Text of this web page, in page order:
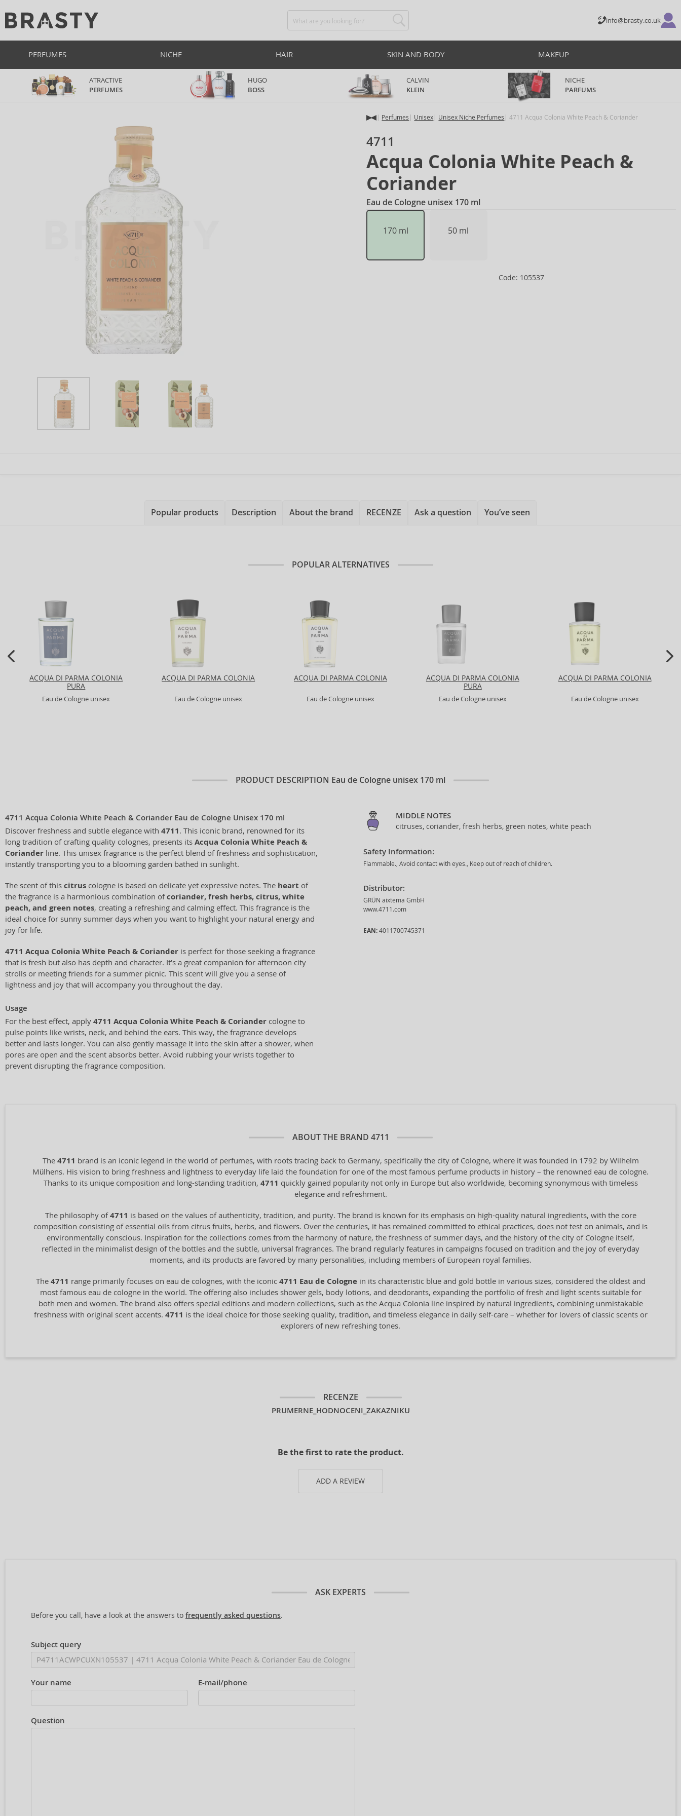
info@brasty.co.uk
PERFUMES NICHE HAIR SKIN AND BODY MAKEUP
ATRACTIVE
PERFUMES
HUGO
BOSS
CALVIN
KLEIN
NICHE
PARFUMS
Perfumes Unisex Unisex Niche Perfumes 4711 Acqua Colonia White Peach & Coriander
4711
Acqua Colonia White Peach &
Coriander
Eau de Cologne unisex 170 ml
170 ml 50 ml
Code: 105537
Popular products Description About the brand RECENZE Ask a question You’ve seen
POPULAR ALTERNATIVES
ACQUA DI PARMA COLONIA
PURA
Eau de Cologne unisex
ACQUA DI PARMA COLONIA
Eau de Cologne unisex
ACQUA DI PARMA COLONIA
Eau de Cologne unisex
ACQUA DI PARMA COLONIA
PURA
Eau de Cologne unisex
ACQUA DI PARMA COLONIA
Eau de Cologne unisex
PRODUCT DESCRIPTION Eau de Cologne unisex 170 ml
4711 Acqua Colonia White Peach & Coriander Eau de Cologne Unisex 170 ml
Discover freshness and subtle elegance with 4711. This iconic brand, renowned for its
long tradition of crafting quality colognes, presents its Acqua Colonia White Peach &
Coriander line. This unisex fragrance is the perfect blend of freshness and sophistication,
instantly transporting you to a blooming garden bathed in sunlight.
The scent of this citrus cologne is based on delicate yet expressive notes. The heart of
the fragrance is a harmonious combination ofcoriander, fresh herbs, citrus, white
peach, and green notes, creating a refreshing and calming effect. This fragrance is the
ideal choice for sunny summer days when you want to highlight your natural energy and
joy for life.
4711 Acqua Colonia White Peach & Coriander is perfect for those seeking a fragrance
that is fresh but also has depth and character. It's a great companion for afternoon city
strolls or meeting friends for a summer picnic. This scent will give you a sense of
lightness and joy that will accompany you throughout the day.
Usage
For the best effect, apply 4711 Acqua Colonia White Peach & Coriander cologne to
pulse points like wrists, neck, and behind the ears. This way, the fragrance develops
better and lasts longer. You can also gently massage it into the skin after a shower, when
pores are open and the scent absorbs better. Avoid rubbing your wrists together to
prevent disrupting the fragrance composition.
MIDDLE NOTES
citruses, coriander, fresh herbs, green notes, white peach
Safety Information:
Flammable., Avoid contact with eyes., Keep out of reach of children.
Distributor:
GRÜN aixtema GmbH
www.4711.com
EAN: 4011700745371
ABOUT THE BRAND 4711
The 4711 brand is an iconic legend in the world of perfumes, with roots tracing back to Germany, specifically the city of Cologne, where it was founded in 1792 by Wilhelm
Mülhens. His vision to bring freshness and lightness to everyday life laid the foundation for one of the most famous perfume products in history – the renowned eau de cologne.
Thanks to its unique composition and long-standing tradition, 4711 quickly gained popularity not only in Europe but also worldwide, becoming synonymous with timeless
elegance and refreshment.
The philosophy of4711 is based on the values of authenticity, tradition, and purity. The brand is known for its emphasis on high-quality natural ingredients, with the core
composition consisting of essential oils from citrus fruits, herbs, and flowers. Over the centuries, it has remained committed to ethical practices, does not test on animals, and is
environmentally conscious. Inspiration for the collections comes from the harmony of nature, the freshness of summer days, and the history of the city of Cologne itself,
reflected in the minimalist design of the bottles and the subtle, universal fragrances. The brand regularly features in campaigns focused on tradition and the joy of everyday
moments, and its products are favored by many personalities, including members of European royal families.
The 4711 range primarily focuses on eau de colognes, with the iconic 4711 Eau de Colognein its characteristic blue and gold bottle in various sizes, considered the oldest and
most famous eau de cologne in the world. The offering also includes shower gels, body lotions, and deodorants, expanding the portfolio of fresh and light scents suitable for
both men and women. The brand also offers special editions and modern collections, such as the Acqua Colonia line inspired by natural ingredients, combining unmistakable
freshness with original scent accents. 4711 is the ideal choice for those seeking quality, tradition, and timeless elegance in daily self-care – whether for lovers of classic scents or
explorers of new refreshing tones.
RECENZE
PRUMERNE_HODNOCENI_ZAKAZNIKU
Be the first to rate the product.
ADD A REVIEW
ASK EXPERTS
Before you call, have a look at the answers to frequently asked questions.
Subject query
Your name E-mail/phone
Question